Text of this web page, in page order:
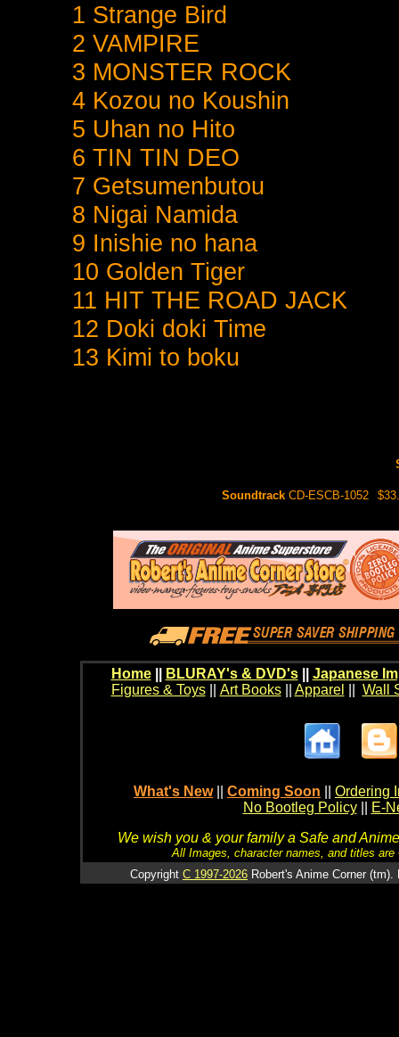
1 Strange Bird
2 VAMPIRE
3 MONSTER ROCK
4 Kozou no Koushin
5 Uhan no Hito
6 TIN TIN DEO
7 Getsumenbutou
8 Nigai Namida
9 Inishie no hana
10 Golden Tiger
11 HIT THE ROAD JACK
12 Doki doki Time
13 Kimi to boku
Soundtrack CD-ESCB-1052
Home BLURAY's & DVD's|| Japanese
Figures & Toys|| Art Books|| Apparel Wall
What's New Coming Soon
Ordering
No Bootleg Policy
E-
We wish you & your family a Safe and
All Images, character names, and titles
Copyright C 1997-2026 Robert's Anime Corner